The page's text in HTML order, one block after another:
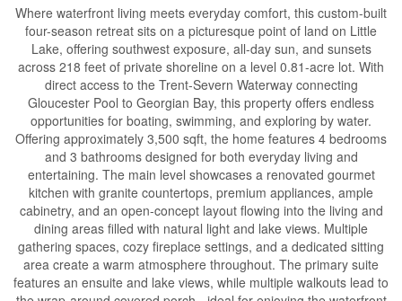
Where waterfront living meets everyday comfort, this custom-built
four-season retreat sits on a picturesque point of land on Little
Lake, offering southwest exposure, all-day sun, and sunsets
across 218 feet of private shoreline on a level 0.81-acre lot. With
direct access to the Trent-Severn Waterway connecting
Gloucester Pool to Georgian Bay, this property offers endless
opportunities for boating, swimming, and exploring by water.
Offering approximately 3,500 sqft, the home features 4 bedrooms
and 3 bathrooms designed for both everyday living and
entertaining. The main level showcases a renovated gourmet
kitchen with granite countertops, premium appliances, ample
cabinetry, and an open-concept layout flowing into the living and
dining areas filled with natural light and lake views. Multiple
gathering spaces, cozy fireplace settings, and a dedicated sitting
area create a warm atmosphere throughout. The primary suite
features an ensuite and lake views, while multiple walkouts lead to